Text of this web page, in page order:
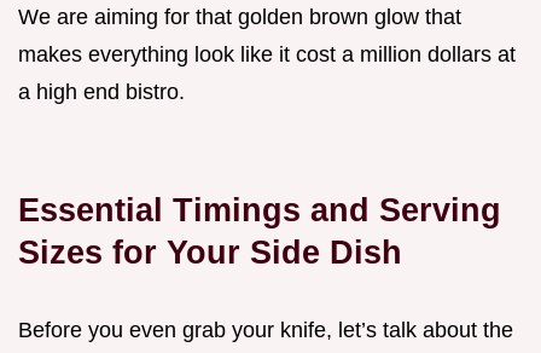
We are aiming for that golden brown glow that
makes everything look like it cost a million dollars at
a high end bistro.
Essential Timings and Serving
Sizes for Your Side Dish
Before you even grab your knife, let’s talk about the